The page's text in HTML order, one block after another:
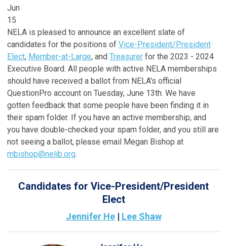
Jun
15
NELA is pleased to announce an excellent slate of
candidates for the positions of Vice-President/President
Elect, Member-at-Large, and Treasurer for the 2023 - 2024
Executive Board. All people with active NELA memberships
should have received a ballot from NELA's official
QuestionPro account on Tuesday, June 13th. We have
gotten feedback that some people have been finding it in
their spam folder. If you have an active membership, and
you have double-checked your spam folder, and you still are
not seeing a ballot, please email Megan Bishop at
mbishop@nelib.org.
Candidates for Vice-President/President
Elect
Jennifer He| Lee Shaw